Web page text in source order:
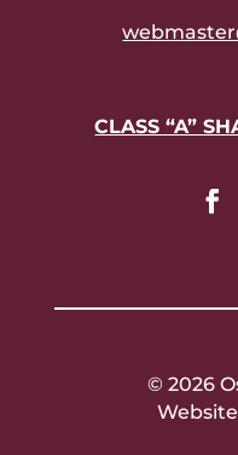
CLASS “A”
© 2026